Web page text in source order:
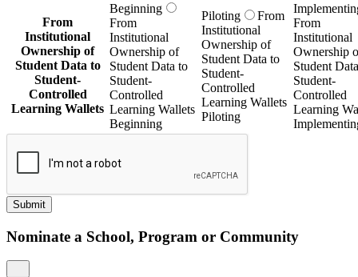
From
Institutional
Ownership of
Student Data to
Student-
Controlled
Learning Wallets
Beginning
From
Institutional
Ownership of
Student Data to
Student-
Controlled
Learning Wallets
Beginning
Piloting
From
Institutional
Ownership of
Student Data to
Student-
Controlled
Learning Wallets
Piloting
From
Institutional
Ownership
Student
Student-
Controlled
Learning
Submit
Nominate a School, Program or Community